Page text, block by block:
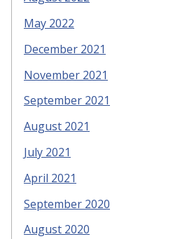
May 2022
December 2021
November 2021
September 2021
August 2021
July 2021
April 2021
September 2020
August 2020